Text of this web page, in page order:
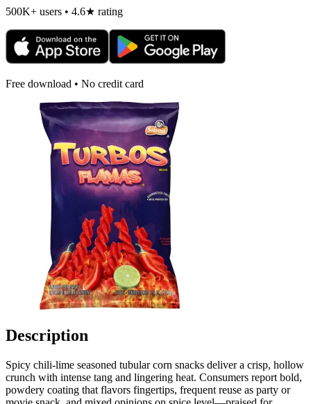
500K+ users • 4.6★ rating
Free download • No credit card
Description
Spicy chili-lime seasoned tubular corn snacks deliver a crisp, hollow
crunch with intense tang and lingering heat. Consumers report bold,
powdery coating that flavors fingertips, frequent reuse as party or